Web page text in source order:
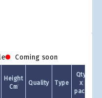
Coming soon
Height
Cm
Quality Type
Qty
x
pack